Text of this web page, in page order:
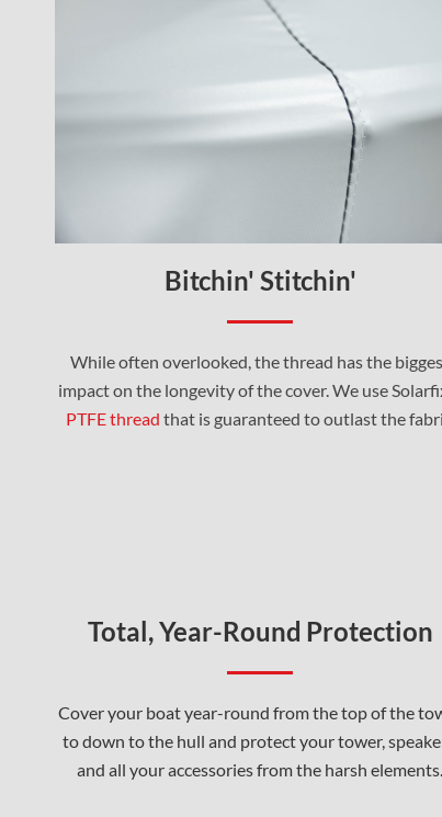
Bitchin' Stitchin'
While often overlooked, the thread has the
impact on the longevity of the cover. We use
PTFE thread that is guaranteed to outlast the
Total, Year-Round Protection
Cover your boat year-round from the top of the
to down to the hull and protect your tower,
and all your accessories from the harsh elements.